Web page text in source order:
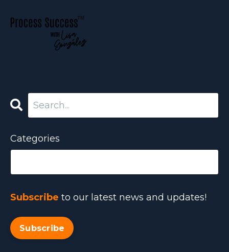
Categories
Subscribe to our latest news and updates!
Subscribe